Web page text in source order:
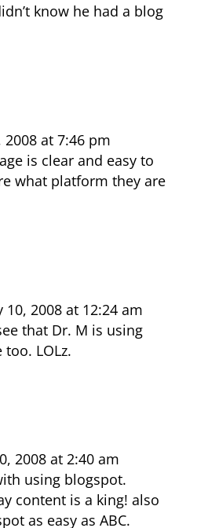
know he had a blog
2008 at 7:46 pm
is clear and easy to
what platform they are
10, 2008 at 12:24 am
that Dr. M is using
LOLz.
2008 at 2:40 am
using blogspot.
content is a king! also
as easy as ABC.